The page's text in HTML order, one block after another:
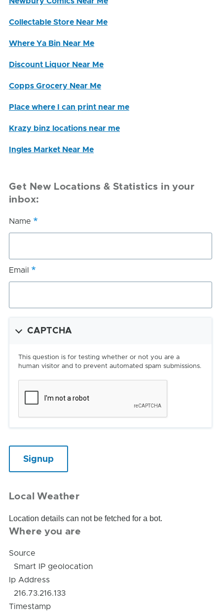
Collectable Store Near Me
Where Ya Bin Near Me
Discount Liquor Near Me
Copps Grocery Near Me
Place where I can print near me
Krazy binz locations near me
Ingles Market Near Me
Get New Locations & Statistics in your
inbox:
Name
Email
CAPTCHA
This question is for testing whether or not you are a
human visitor and to prevent automated spam submissions.
Local Weather
Location details can not be fetched for a bot.
Where you are
Source
Smart IP geolocation
Ip Address
216.73.216.133
Timestamp